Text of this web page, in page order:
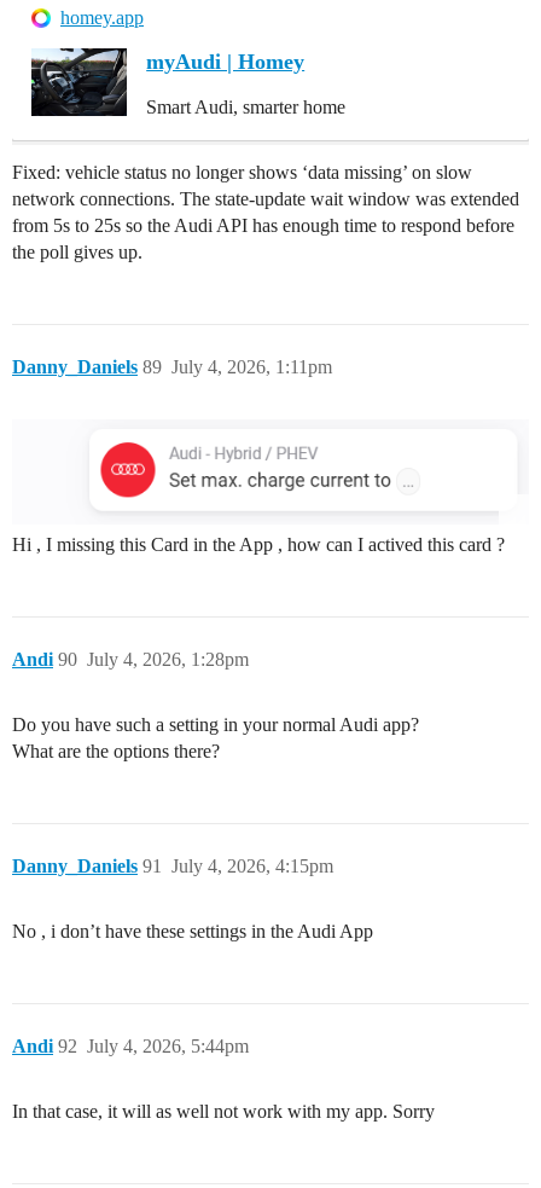
homey.app
myAudi | Homey
Smart Audi, smarter home
Fixed: vehicle status no longer shows ‘data missing’ on slow
network connections. The state-update wait window was extended
from 5s to 25s so the Audi API has enough time to respond before
the poll gives up.
Danny_Daniels July 4, 2026, 1:11pm
89
Hi , I missing this Card in the App , how can I actived this card ?
Andi July 4, 2026, 1:28pm
90
Do you have such a setting in your normal Audi app?
What are the options there?
Danny_Daniels July 4, 2026, 4:15pm
91
No , i don’t have these settings in the Audi App
Andi July 4, 2026, 5:44pm
92
In that case, it will as well not work with my app. Sorry